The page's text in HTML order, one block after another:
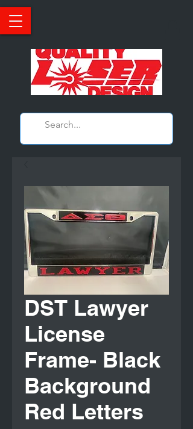
DST Lawyer
License
Frame- Black
Background
Red Letters